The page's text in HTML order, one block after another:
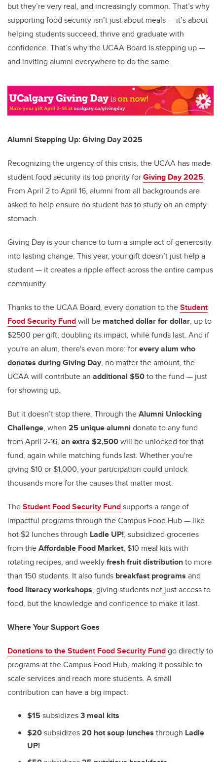
but they’re very real, and increasingly common. That’s why
supporting food security isn’t just about meals — it’s about
helping students succeed, thrive and graduate with
confidence. That’s why the UCAA Board is stepping up —
and inviting alumni everywhere to do the same.
Alumni Stepping Up: Giving Day 2025
Recognizing the urgency of this crisis, the UCAA has made
student food security its top priority forGiving Day 2025.
From April 2 to April 16, alumni from all backgrounds are
asked to help ensure no student has to study on an empty
stomach.
Giving Day is your chance to turn a simple act of generosity
into lasting change. This year, your gift doesn’t just help a
student — it creates a ripple effect across the entire campus
community.
Thanks to the UCAA Board, every donation to theStudent
Food Security Fundwill be matched dollar for dollar, up to
$2500 per gift, doubling its impact, while funds last. And if
you're an alum, there's even more: forevery alum who
donates during Giving Day, no matter the amount, the
UCAA will contribute an additional $50to the fund — just
for showing up.
But it doesn’t stop there. Through theAlumni Unlocking
Challenge, when 25 unique alumni donate to any fund
from April 2-16, an extra $2,500will be unlocked for that
fund, again while matching funds last. Whether you're
giving $10 or $1,000, your participation could unlock
thousands more for the causes that matter most.
TheStudent Food Security Fundsupports a range of
impactful programs through the Campus Food Hub — like
hot $2 lunches through Ladle UP!, subsidized groceries
from theAffordable Food Market, $10 meal kits with
rotating recipes, and weeklyfresh fruit distributionto more
than 150 students. It also funds breakfast programs and
food literacy workshops, giving students not just access to
food, but the knowledge and confidence to make it last.
Where Your Support Goes
Donations to the Student Food Security Fundgo directly to
programs at the Campus Food Hub, making it possible to
scale services and reach more students. A small
contribution can have a big impact:
$15subsidizes3 meal kits
$20subsidizes20 hot soup lunches through Ladle
UP!